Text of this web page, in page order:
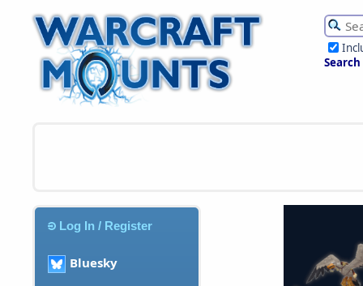
Search
Log In / Register
Bluesky